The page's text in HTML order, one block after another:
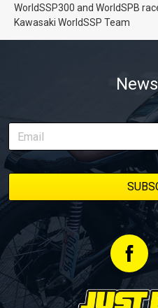
WorldSSP300 and WorldSPB
Kawasaki WorldSSP Team